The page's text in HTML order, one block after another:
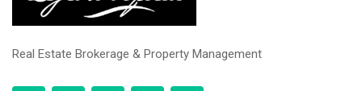
Real Estate Brokerage & Property Management